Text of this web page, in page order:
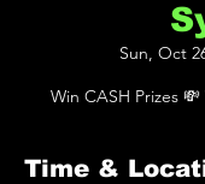
Sun, Oct
Win CASH Prizes
Time &